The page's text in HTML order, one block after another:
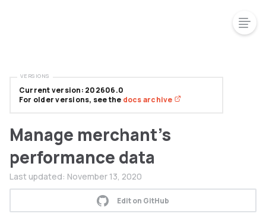
Manage merchant's
performance data
Last updated: November 13, 2020
Edit on GitHub
Current version: 202606.0
For older versions, see the docs archive
VERSIONS